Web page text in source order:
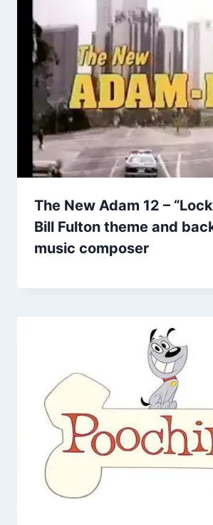
The New Adam 12 –
Bill Fulton theme and
music composer